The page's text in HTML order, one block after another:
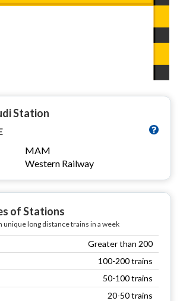
Station
MAM
Western Railway
of Stations
unique long distance trains in a week
Greater than 200
100-200 trains
50-100 trains
20-50 trains